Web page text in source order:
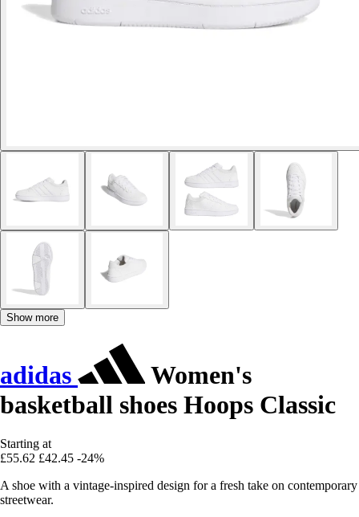
Show more
adidas
Women's
basketball shoes Hoops Classic
Starting at
£55.62 £42.45 -24%
A shoe with a vintage-inspired design for a fresh take on contemporary
streetwear.